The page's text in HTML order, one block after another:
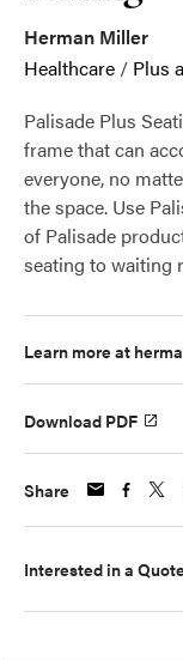
Herman Miller
Healthcare / Plus
Palisade Plus
frame that can
everyone, no
the space. Use
of Palisade
seating to waiting
Learn more at
Download PDF
Share
Interested in a